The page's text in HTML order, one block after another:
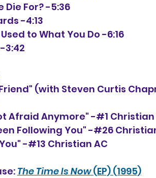
Die For? -5:36
-4:13
to What You Do -6:16
-3:42
(with Steven Curtis
Afraid Anymore" -#1
Following You" -#26
-#13 Christian AC
The Time Is Now (EP) (1995)